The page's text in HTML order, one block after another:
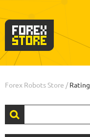
Forex Robots Store /Rating